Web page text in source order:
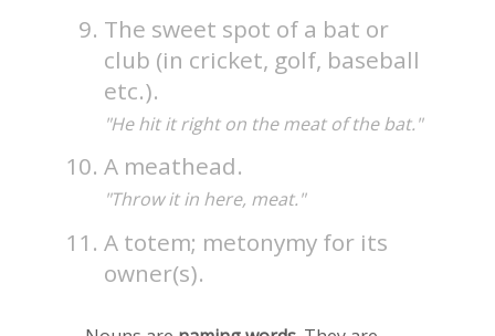
The sweet spot of a bat or
club (in cricket, golf, baseball
etc.).
"He hit it right on the meat of the bat."
A meathead.
"Throw it in here, meat."
A totem; metonymy for its
owner(s).